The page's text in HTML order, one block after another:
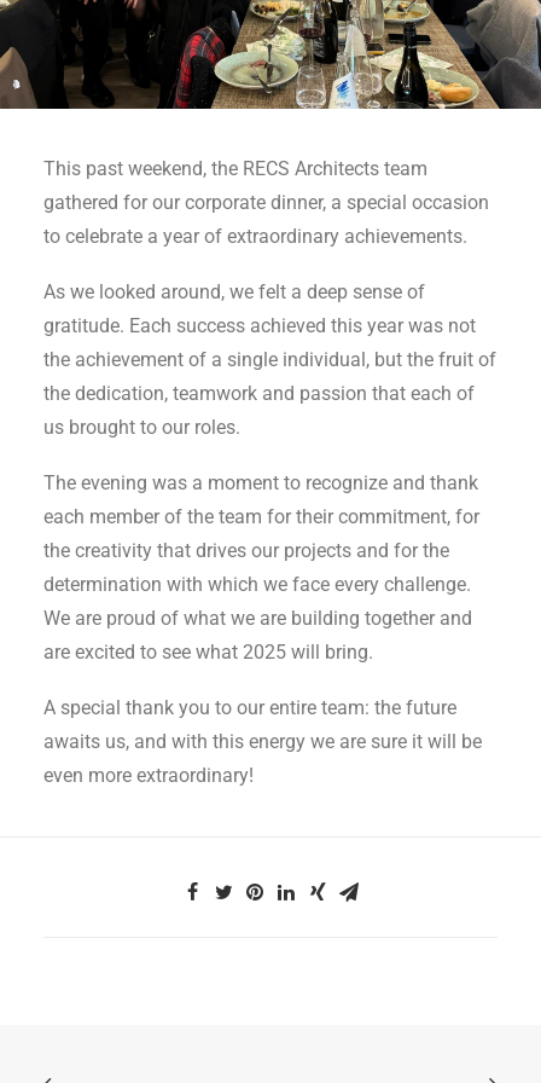
This past weekend, the RECS Architects team
gathered for our corporate dinner, a special occasion
to celebrate a year of extraordinary achievements.
As we looked around, we felt a deep sense of
gratitude. Each success achieved this year was not
the achievement of a single individual, but the fruit of
the dedication, teamwork and passion that each of
us brought to our roles.
The evening was a moment to recognize and thank
each member of the team for their commitment, for
the creativity that drives our projects and for the
determination with which we face every challenge.
We are proud of what we are building together and
are excited to see what 2025 will bring.
A special thank you to our entire team: the future
awaits us, and with this energy we are sure it will be
even more extraordinary!